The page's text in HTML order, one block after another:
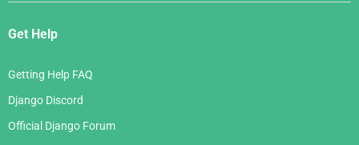
Get Help
Getting Help FAQ
Django Discord
Official Django Forum